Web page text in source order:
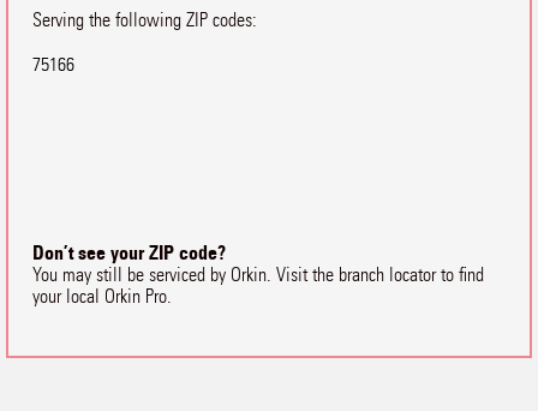
Serving the following ZIP codes:
75166
Don’t see your ZIP code?
You may still be serviced by Orkin. Visit the branch locator to find
your local Orkin Pro.